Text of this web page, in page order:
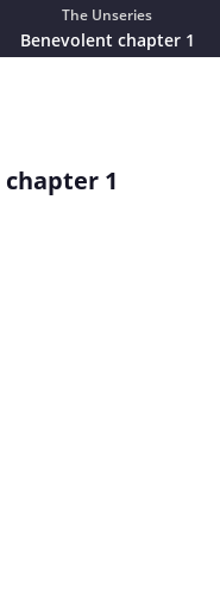
The Unseries
Benevolent chapter 1
1